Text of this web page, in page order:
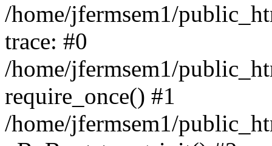
/home/jfermsem1/
trace: #0
/home/jfermsem1/
require_once() #1
/home/jfermsem1/